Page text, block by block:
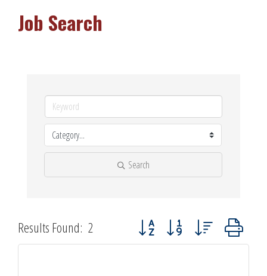
Job Search
Search
Results Found: 2 Button group with nested dropdown